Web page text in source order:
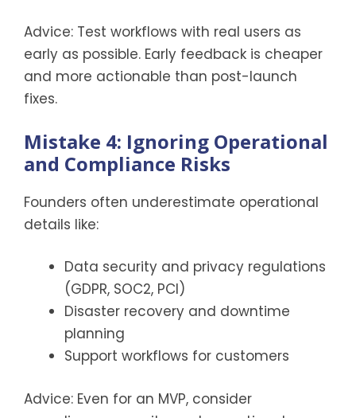
Advice: Test workflows with real users as
early as possible. Early feedback is cheaper
and more actionable than post-launch
fixes.
Mistake 4: Ignoring Operational
and Compliance Risks
Founders often underestimate operational
details like:
Data security and privacy regulations
(GDPR, SOC2, PCI)
Disaster recovery and downtime
planning
Support workflows for customers
Advice: Even for an MVP, consider